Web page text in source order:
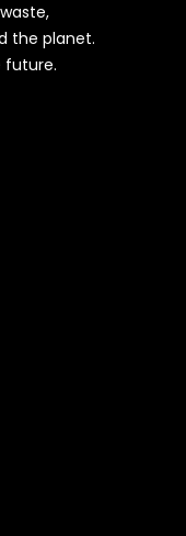
the planet.
future.